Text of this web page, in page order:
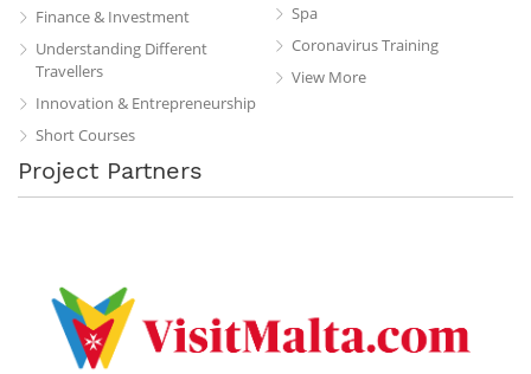
Finance & Investment
Understanding Different
Travellers
Innovation & Entrepreneurship
Short Courses
Spa
Coronavirus Training
View More
Project Partners